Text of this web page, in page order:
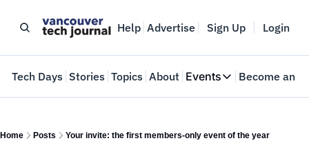
Help Advertise Sign Up Login
Tech Days Stories Topics About Events
Events
Where innovators
Become an
Home Posts Your invite: the first members-only event of the year